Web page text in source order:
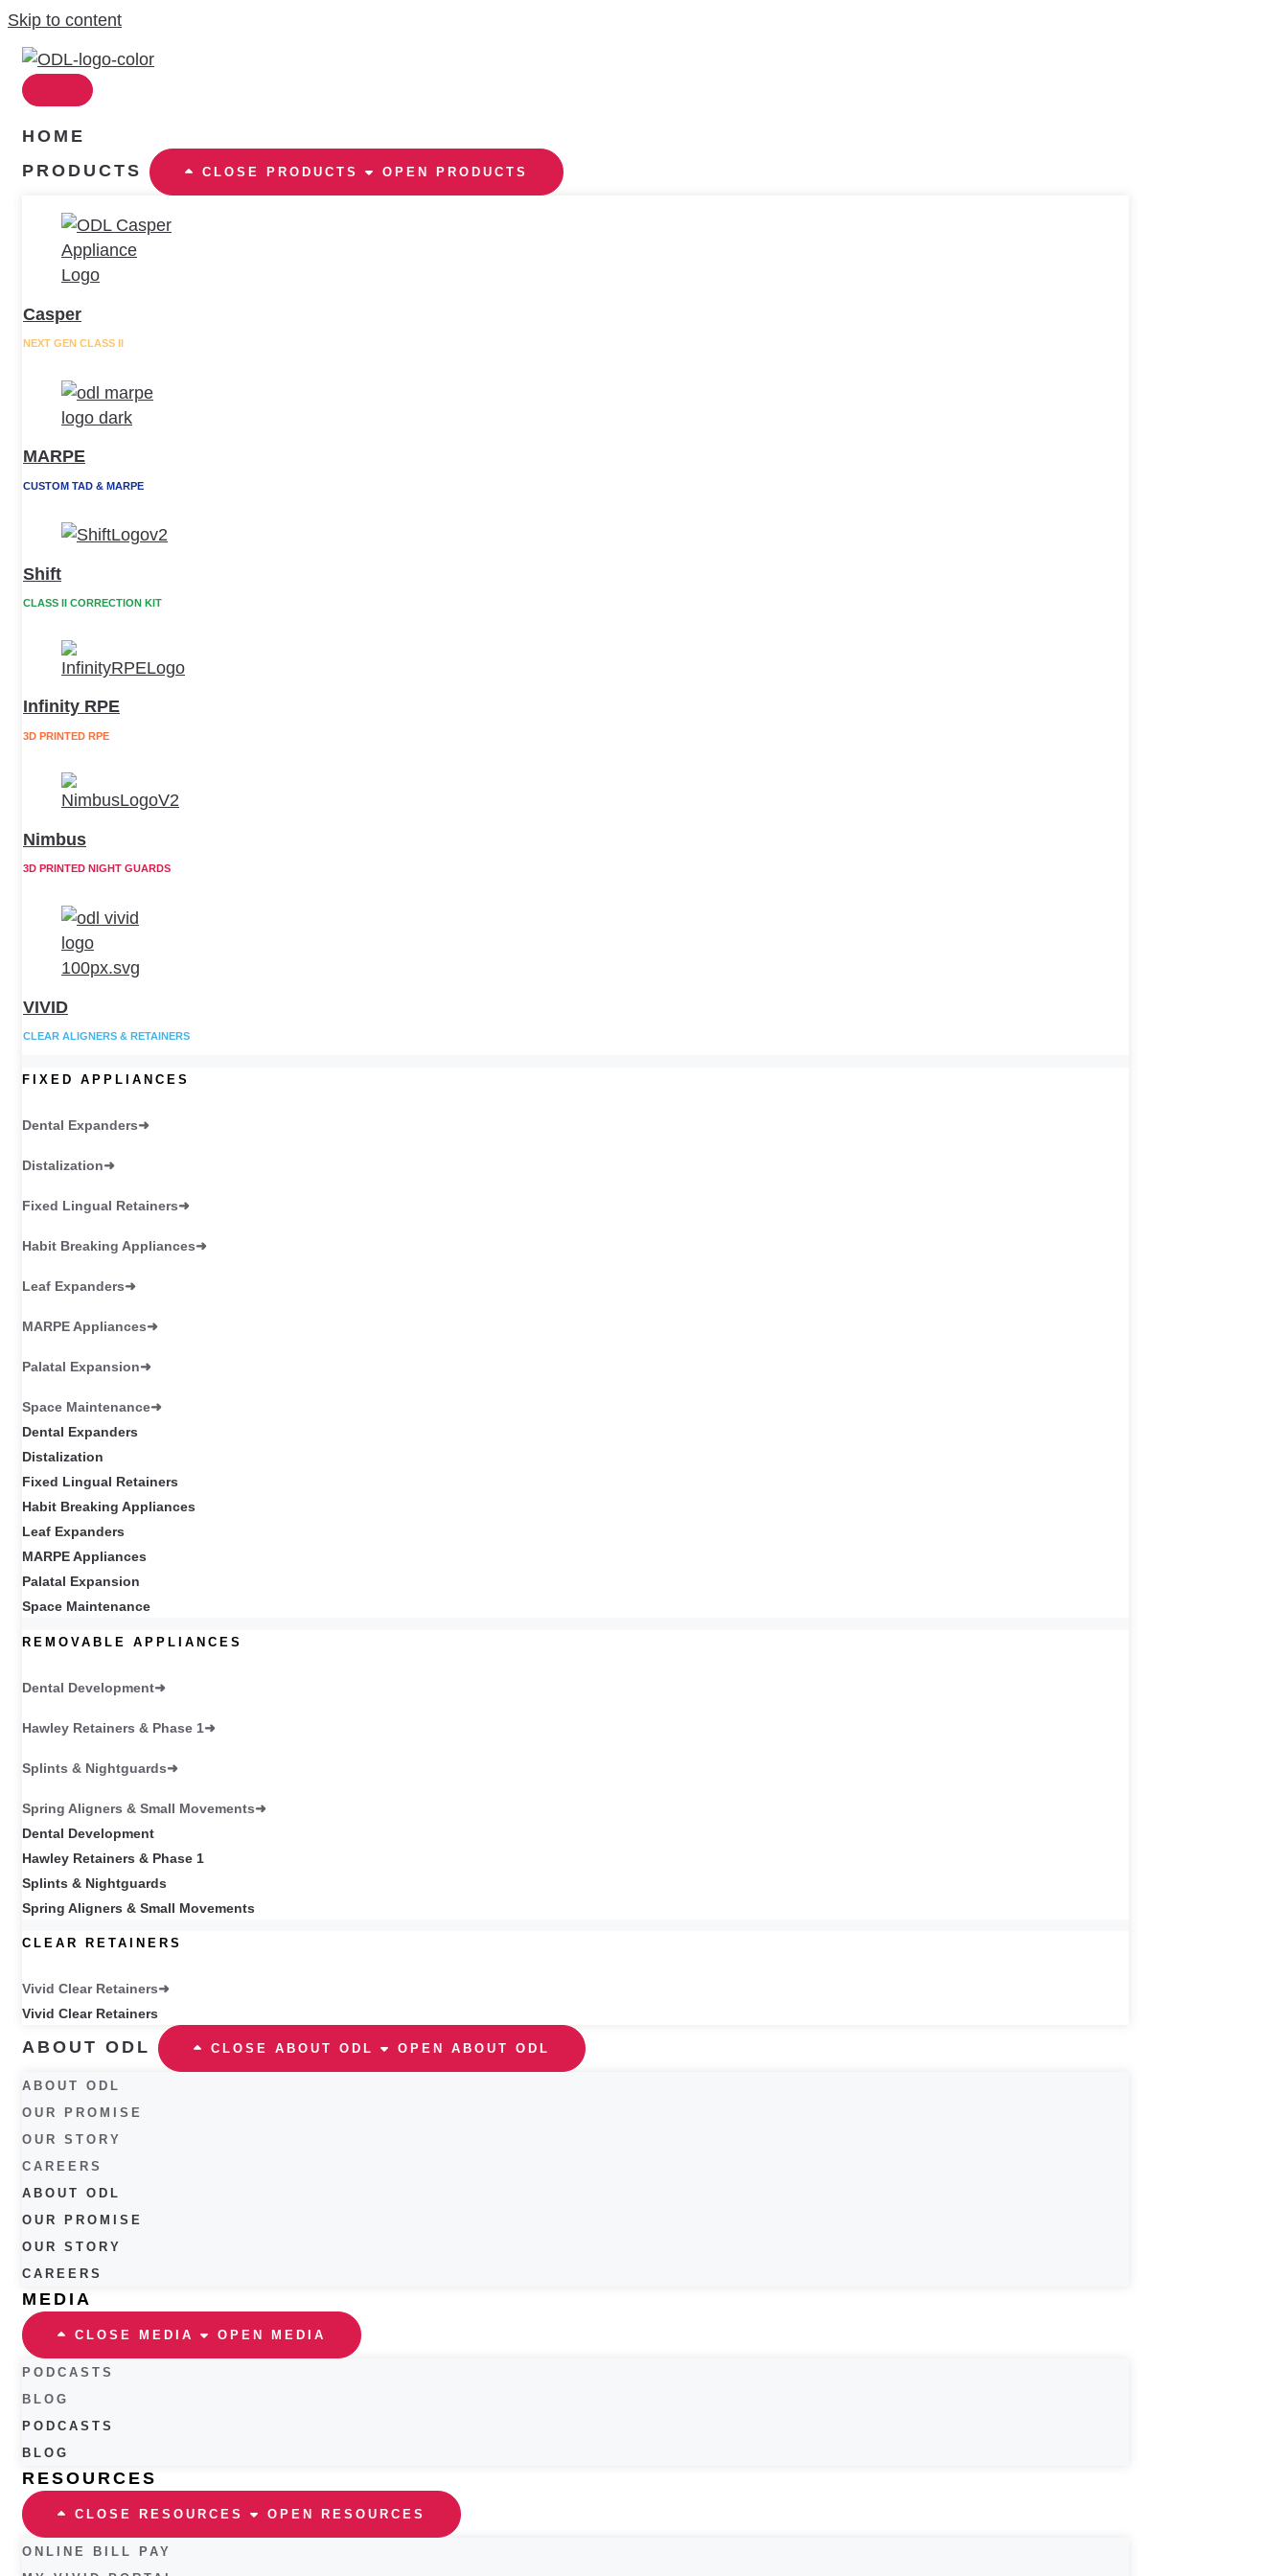
Skip to content
HOME
PRODUCTS
CLOSE PRODUCTS OPEN PRODUCTS
Casper
NEXT GEN CLASS II
MARPE
CUSTOM TAD & MARPE
Shift
CLASS II CORRECTION KIT
Infinity RPE
3D PRINTED RPE
Nimbus
3D PRINTED NIGHT GUARDS
VIVID
CLEAR ALIGNERS & RETAINERS
FIXED APPLIANCES
Dental Expanders
Distalization
Fixed Lingual Retainers
Habit Breaking Appliances
Leaf Expanders
MARPE Appliances
Palatal Expansion
Space Maintenance
Dental Expanders
Distalization
Fixed Lingual Retainers
Habit Breaking Appliances
Leaf Expanders
MARPE Appliances
Palatal Expansion
Space Maintenance
REMOVABLE APPLIANCES
Dental Development
Hawley Retainers & Phase 1
Splints & Nightguards
Spring Aligners & Small Movements
Dental Development
Hawley Retainers & Phase 1
Splints & Nightguards
Spring Aligners & Small Movements
CLEAR RETAINERS
Vivid Clear Retainers
Vivid Clear Retainers
ABOUT ODL CLOSE ABOUT ODL OPEN ABOUT ODL
ABOUT ODL
OUR PROMISE
OUR STORY
CAREERS
ABOUT ODL
OUR PROMISE
OUR STORY
CAREERS
MEDIA
CLOSE MEDIA OPEN MEDIA
PODCASTS
BLOG
PODCASTS
BLOG
RESOURCES
CLOSE RESOURCES OPEN RESOURCES
ONLINE BILL PAY